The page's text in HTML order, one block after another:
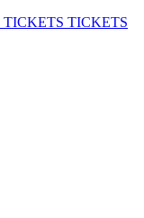
TICKETS TICKETS